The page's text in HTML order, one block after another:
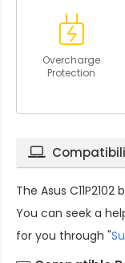
Overcharge
Protection
The Asus
You can seek a
for you through "